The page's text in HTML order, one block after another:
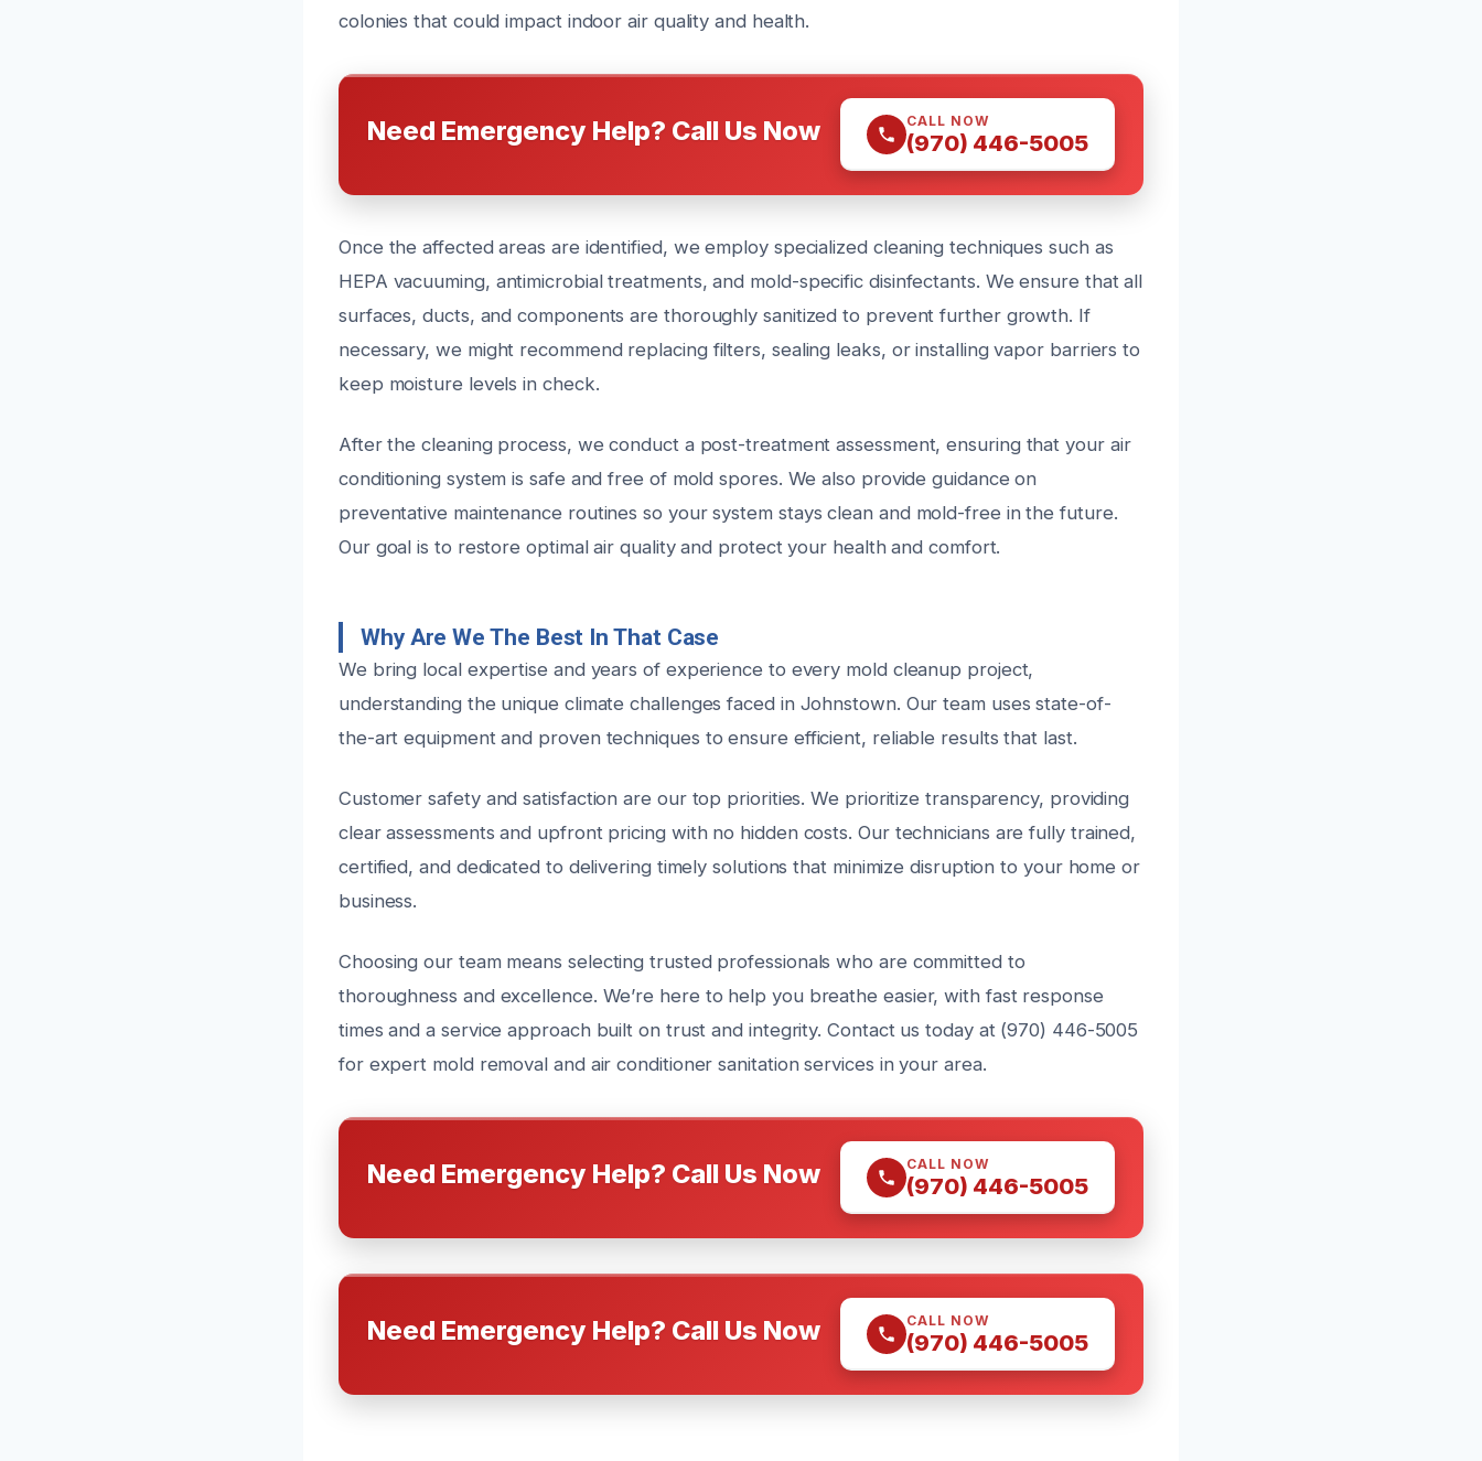
colonies that could impact indoor air quality and health.
Need Emergency Help? Call Us Now CALL NOW
(970) 446-5005
Once the affected areas are identified, we employ specialized cleaning techniques such as
HEPA vacuuming, antimicrobial treatments, and mold-specific disinfectants. We ensure that all
surfaces, ducts, and components are thoroughly sanitized to prevent further growth. If
necessary, we might recommend replacing filters, sealing leaks, or installing vapor barriers to
keep moisture levels in check.
After the cleaning process, we conduct a post-treatment assessment, ensuring that your air
conditioning system is safe and free of mold spores. We also provide guidance on
preventative maintenance routines so your system stays clean and mold-free in the future.
Our goal is to restore optimal air quality and protect your health and comfort.
Why Are We The Best In That Case
We bring local expertise and years of experience to every mold cleanup project,
understanding the unique climate challenges faced in Johnstown. Our team uses state-of-
the-art equipment and proven techniques to ensure efficient, reliable results that last.
Customer safety and satisfaction are our top priorities. We prioritize transparency, providing
clear assessments and upfront pricing with no hidden costs. Our technicians are fully trained,
certified, and dedicated to delivering timely solutions that minimize disruption to your home or
business.
Choosing our team means selecting trusted professionals who are committed to
thoroughness and excellence. We’re here to help you breathe easier, with fast response
times and a service approach built on trust and integrity. Contact us today at (970) 446-5005
for expert mold removal and air conditioner sanitation services in your area.
Need Emergency Help? Call Us Now CALL NOW
(970) 446-5005
Need Emergency Help? Call Us Now CALL NOW
(970) 446-5005